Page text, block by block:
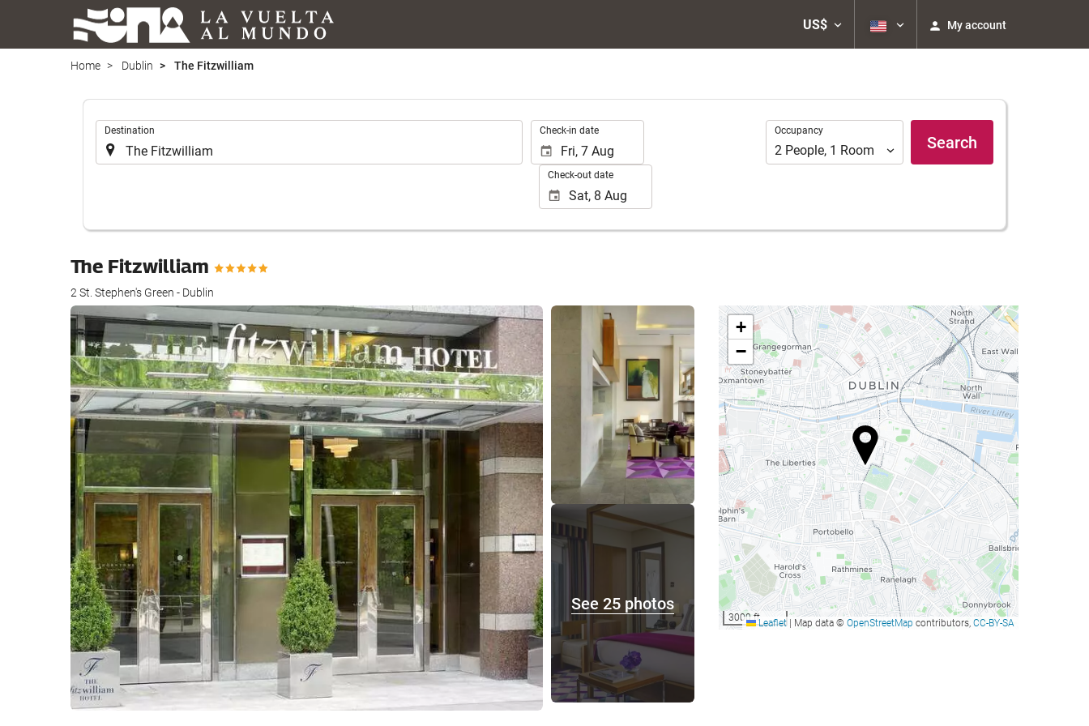
US$ My account
Home Dublin The Fitzwilliam
Destination Check-in date
Check-out date
Occupancy
Occupancy
2 People, 1 Room Search
The Fitzwilliam
2 St. Stephen's Green - Dublin
See 25 photos
See 25 photos
+
−
3000 ftLeaflet Map data © OpenStreetMap contributors, CC-BY-SA